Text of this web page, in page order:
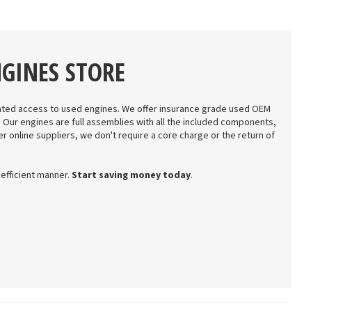
STORE
access to used engines. We offer insurance grade used OEM
engines are full assemblies with all the included components,
online suppliers, we don't require a core charge or the return of
manner.Start saving money today.